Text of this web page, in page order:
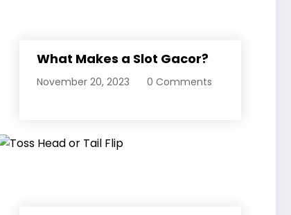
What Makes a Slot Gacor?
November 20, 2023 0 Comments